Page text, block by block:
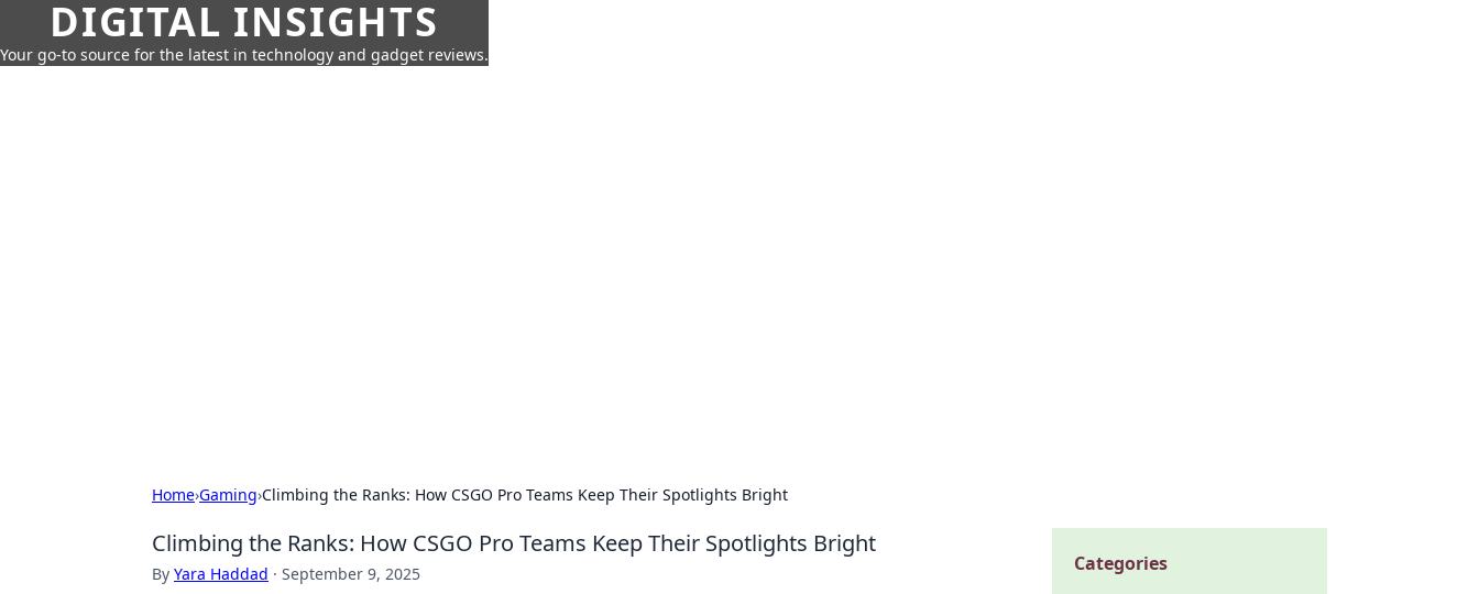
DIGITAL INSIGHTS
Your go-to source for the latest in technology and gadget reviews.
Home›Gaming›Climbing the Ranks: How CSGO Pro Teams Keep Their Spotlights Bright
Climbing the Ranks: How CSGO Pro Teams Keep Their Spotlights Bright
By Yara Haddad · September 9, 2025 Categories